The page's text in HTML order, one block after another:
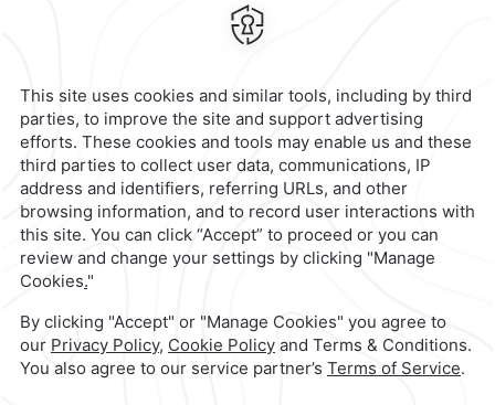
Calzada General Mariano Escobedo
11590,
contacto@caminoreal.com
reservaciones@caminoreal.com